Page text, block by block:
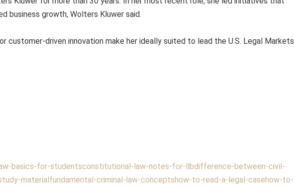
business growth, Wolters Kluwer said.
customer-driven innovation make her ideally suited to lead the U.S. Legal Markets
basics-for-studentsconstitutional-law-notes-for-llbdifference-between-civil-
materialfundamental-criminal-law-conceptshow-to-read-a-legal-casehow-to-